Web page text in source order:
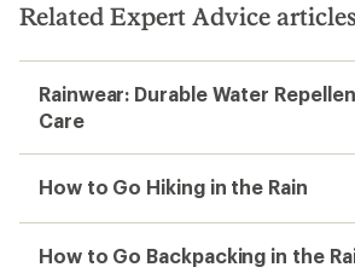
Related Expert Advice articles
Rainwear: Durable Water
Care
How to Go Hiking in the Rain
How to Go Backpacking in the